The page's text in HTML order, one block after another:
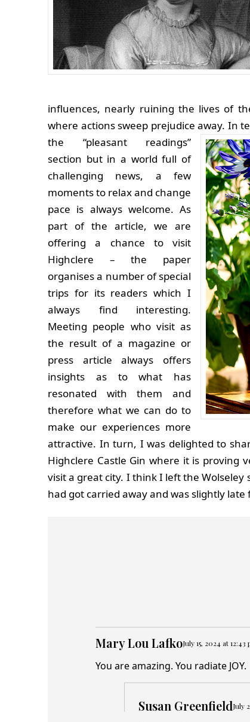
influences, nearly ruining the lives of
where actions sweep prejudice away. In
the “pleasant readings”
section but in a world full of
challenging news, a few
moments to relax and change
pace is always welcome. As
part of the article, we are
offering a chance to visit
Highclere – the paper
organises a number of special
trips for its readers which I
always find interesting.
Meeting people who visit as
the result of a magazine or
press article always offers
insights as to what has
resonated with them and
therefore what we can do to
make our experiences more
attractive. In turn, I was delighted to
Highclere Castle Gin where it is proving
visit a great city. I think I left the
had got carried away and was slightly
Mary Lou LafkoJuly 15, 2024 at 12:43
You are amazing. You radiate JOY.
Susan GreenfieldJuly